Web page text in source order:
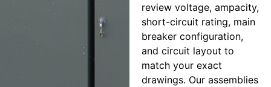
review voltage, ampacity,
short-circuit rating, main
breaker configuration,
and circuit layout to
match your exact
drawings. Our assemblies